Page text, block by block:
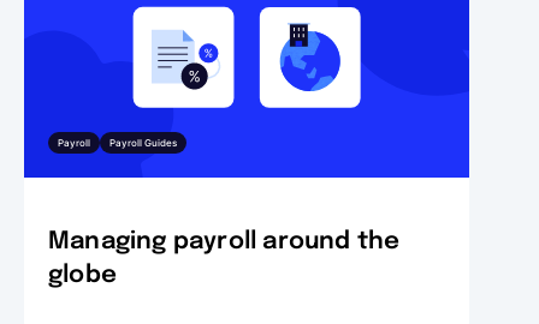
Payroll Payroll Guides
Managing payroll around the
globe